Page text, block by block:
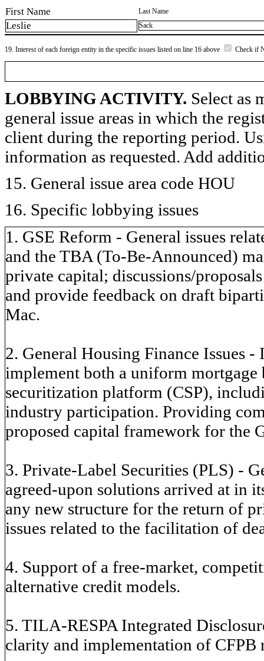
First Name Last Name
Leslie Sack
19. Interest of each foreign entity in the specific issues listed on line 16 above Check if
LOBBYING ACTIVITY. Select as
general issue areas in which the
client during the reporting period.
information as requested. Add
15. General issue area code HOU
16. Specific lobbying issues
1. GSE Reform - General issues
and the TBA (To-Be-Announced)
private capital; discussions/
and provide feedback on draft
Mac.
2. General Housing Finance Issues
implement both a uniform
securitization platform (CSP),
industry participation. Providing
proposed capital framework for the
3. Private-Label Securities (PLS) -
agreed-upon solutions arrived at in
any new structure for the return of
issues related to the facilitation of
4. Support of a free-market,
alternative credit models.
5. TILA-RESPA Integrated
clarity and implementation of CFPB